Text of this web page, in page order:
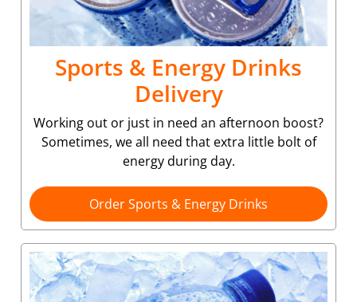
Sports & Energy Drinks
Delivery
Working out or just in need an afternoon boost?
Sometimes, we all need that extra little bolt of
energy during day.
Order Sports & Energy Drinks